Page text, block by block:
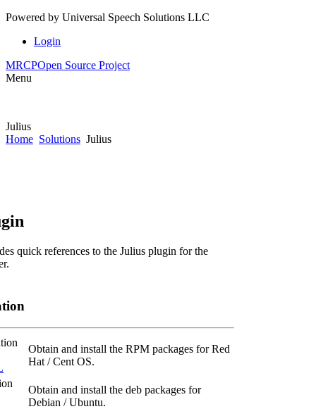
Powered by Universal Speech Solutions LLC
Login
MRCPOpen Source Project
Menu
Julius
Home Solutions Julius
quick references to the Julius plugin for the
Obtain and install the RPM packages for Red
Hat / Cent OS.
Obtain and install the deb packages for
Debian / Ubuntu.